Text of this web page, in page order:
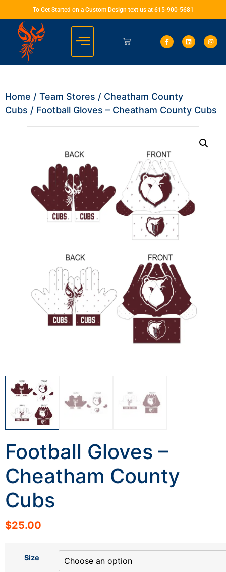
To Get Started on a Custom Design text us at 615-900-5681
Home / Team Stores / Cheatham County
Cubs / Football Gloves – Cheatham County Cubs
Football Gloves –
Cheatham County
Cubs
$25.00
Size